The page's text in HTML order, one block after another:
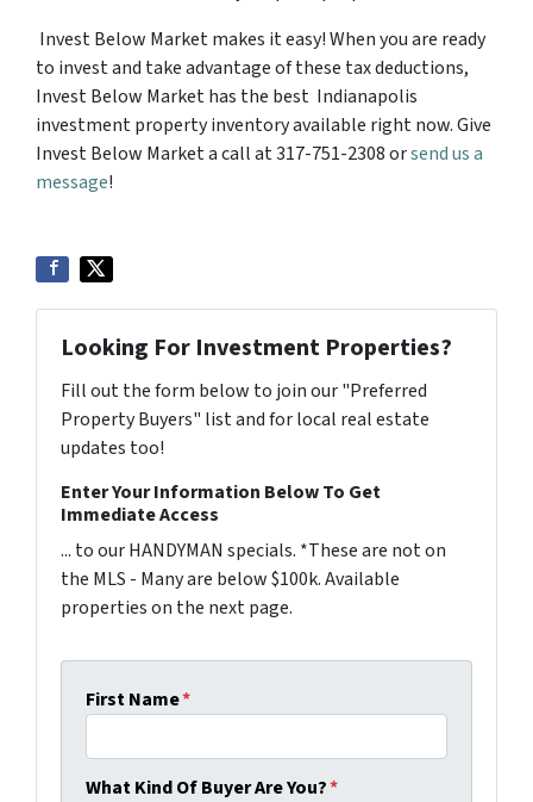
Invest Below Market makes it easy! When you are ready
to invest and take advantage of these tax deductions,
Invest Below Market has the best Indianapolis
investment property inventory available right now. Give
Invest Below Market a call at 317-751-2308 orsend us a
message!
Looking For Investment Properties?
Fill out the form below to join our "Preferred
Property Buyers" list and for local real estate
updates too!
Enter Your Information Below To Get
Immediate Access
... to our HANDYMAN specials. *These are not on
the MLS - Many are below $100k. Available
properties on the next page.
First Name*
What Kind Of Buyer Are You?*